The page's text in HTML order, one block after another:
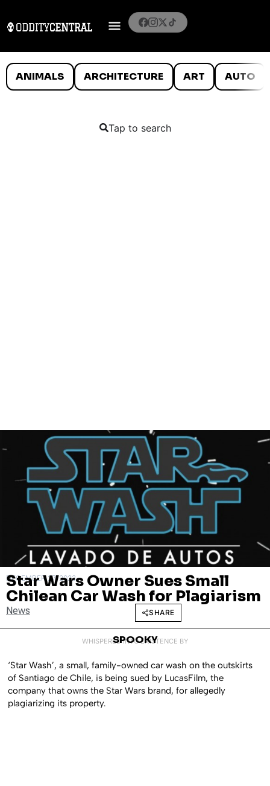
ANIMALS ARCHITECTURE ART AUTO
Tap to search
DECEMBER 27, 2023
Star Wars Owner Sues Small
Chilean Car Wash for Plagiarism
News SHARE
WHISPERED INTO EXISTENCE BY
SPOOKY
‘Star Wash’, a small, family-owned car wash on the outskirts
of Santiago de Chile, is being sued by LucasFilm, the
company that owns the Star Wars brand, for allegedly
plagiarizing its property.